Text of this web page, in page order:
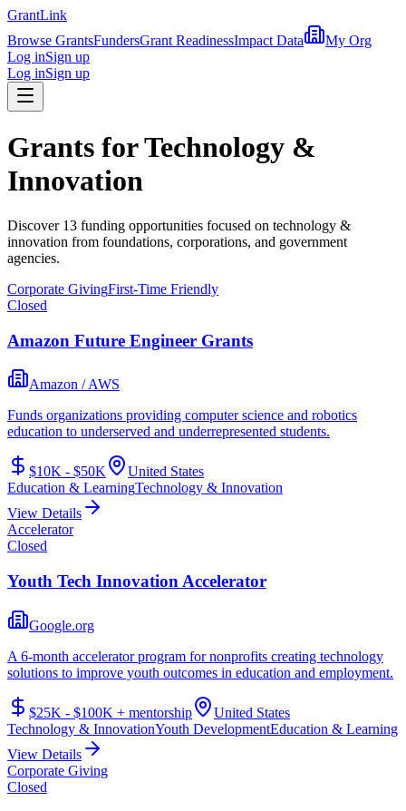
GrantLink
Browse GrantsFundersGrant ReadinessImpact Data
My Org
Log inSign up
Log inSign up
Grants forTechnology &
Innovation
Discover 13 funding opportunities focused on technology &
innovation from foundations, corporations, and government
agencies.
Corporate GivingFirst-Time Friendly
Closed
Amazon Future Engineer Grants
Amazon / AWS
Funds organizations providing computer science and robotics
education to underserved and underrepresented students.
$10K - $50K
United States
Education & LearningTechnology & Innovation
View Details
Accelerator
Closed
Youth Tech Innovation Accelerator
Google.org
A 6-month accelerator program for nonprofits creating technology
solutions to improve youth outcomes in education and employment.
$25K - $100K + mentorship
United States
Technology & InnovationYouth DevelopmentEducation & Learning
View Details
Corporate Giving
Closed